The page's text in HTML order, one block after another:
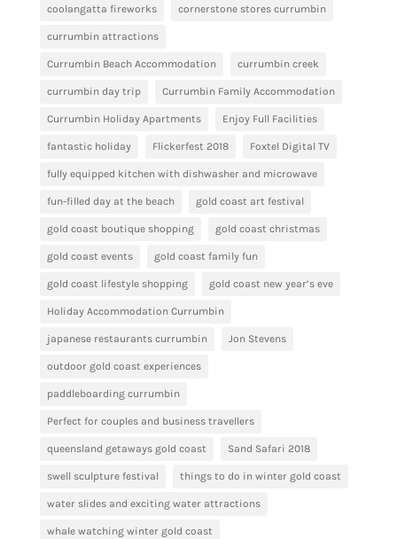
coolangatta fireworks cornerstone stores currumbin
currumbin attractions
Currumbin Beach Accommodation currumbin creek
currumbin day trip Currumbin Family Accommodation
Currumbin Holiday Apartments Enjoy Full Facilities
fantastic holiday Flickerfest 2018 Foxtel Digital TV
fully equipped kitchen with dishwasher and microwave
fun-filled day at the beach gold coast art festival
gold coast boutique shopping gold coast christmas
gold coast events gold coast family fun
gold coast lifestyle shopping gold coast new year’s eve
Holiday Accommodation Currumbin
japanese restaurants currumbin Jon Stevens
outdoor gold coast experiences
paddleboarding currumbin
Perfect for couples and business travellers
queensland getaways gold coast Sand Safari 2018
swell sculpture festival things to do in winter gold coast
water slides and exciting water attractions
whale watching winter gold coast